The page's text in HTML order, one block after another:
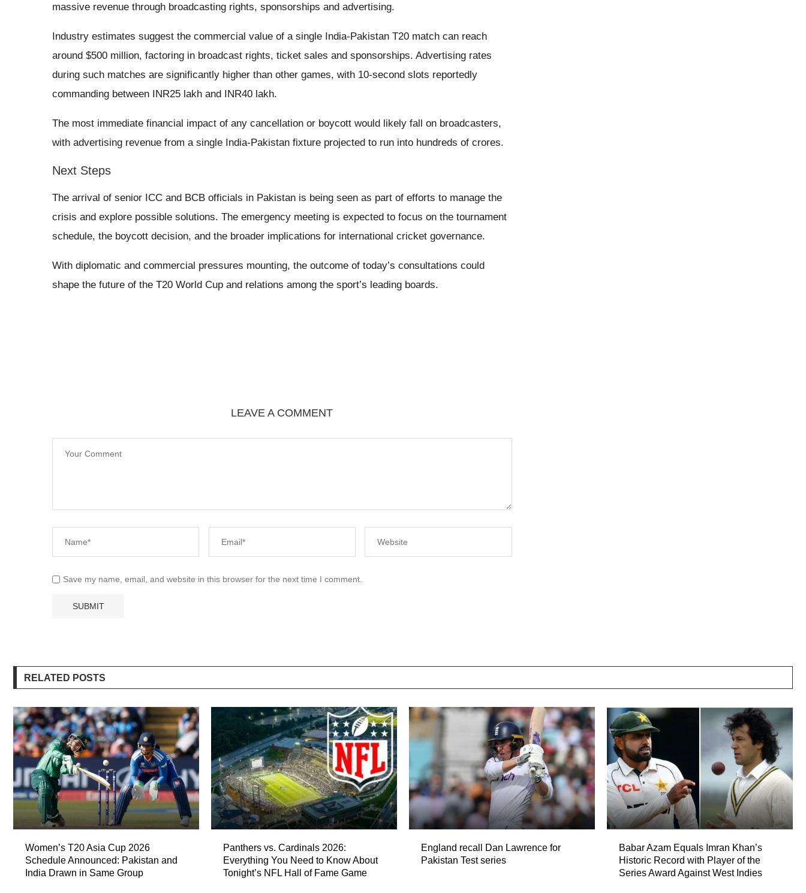
massive revenue through broadcasting rights, sponsorships and advertising.
Industry estimates suggest the commercial value of a single India-Pakistan T20 match can reach
around $500 million, factoring in broadcast rights, ticket sales and sponsorships. Advertising rates
during such matches are significantly higher than other games, with 10-second slots reportedly
commanding between INR25 lakh and INR40 lakh.
The most immediate financial impact of any cancellation or boycott would likely fall on broadcasters,
with advertising revenue from a single India-Pakistan fixture projected to run into hundreds of crores.
Next Steps
The arrival of senior ICC and BCB officials in Pakistan is being seen as part of efforts to manage the
crisis and explore possible solutions. The emergency meeting is expected to focus on the tournament
schedule, the boycott decision, and the broader implications for international cricket governance.
With diplomatic and commercial pressures mounting, the outcome of today’s consultations could
shape the future of the T20 World Cup and relations among the sport’s leading boards.
LEAVE A COMMENT
Save my name, email, and website in this browser for the next time I comment.
RELATED POSTS
Women’s T20 Asia Cup 2026
Schedule Announced: Pakistan and
India Drawn in Same Group
Panthers vs. Cardinals 2026:
Everything You Need to Know About
Tonight’s NFL Hall of Fame Game
England recall Dan Lawrence for
Pakistan Test series
Babar Azam Equals Imran Khan’s
Historic Record with Player of the
Series Award Against West Indies